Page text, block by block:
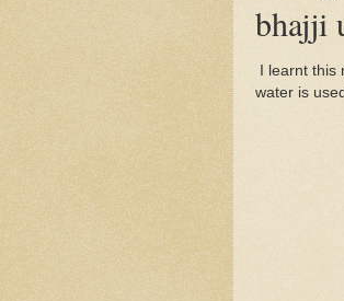
bhajji
I learnt this
water is